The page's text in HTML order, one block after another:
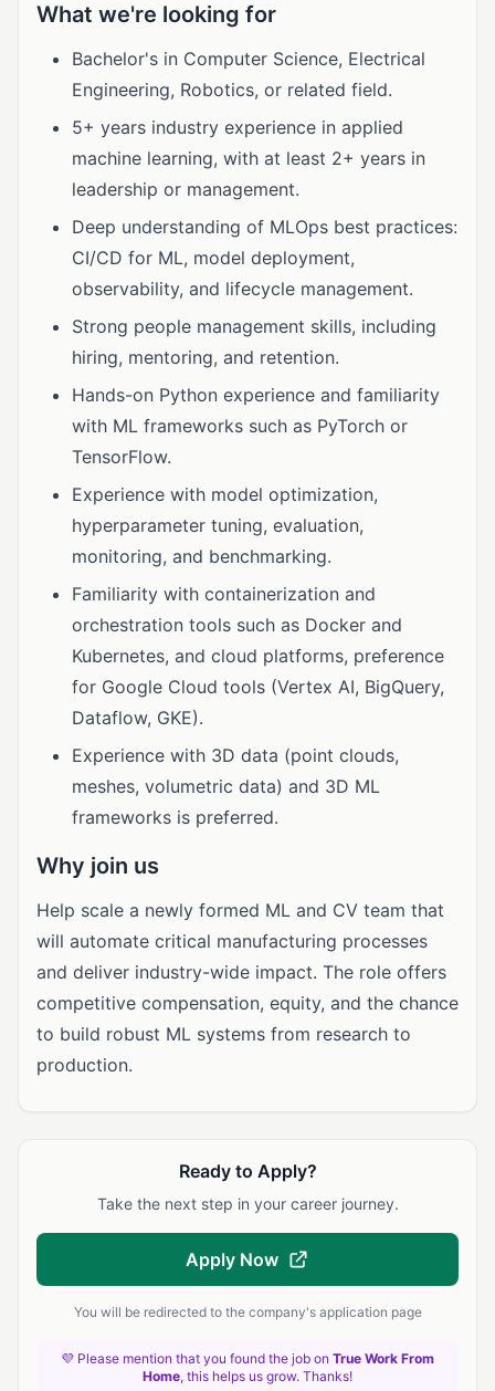
What we're looking for
Bachelor's in Computer Science, Electrical
Engineering, Robotics, or related field.
5+ years industry experience in applied
machine learning, with at least 2+ years in
leadership or management.
Deep understanding of MLOps best practices:
CI/CD for ML, model deployment,
observability, and lifecycle management.
Strong people management skills, including
hiring, mentoring, and retention.
Hands-on Python experience and familiarity
with ML frameworks such as PyTorch or
TensorFlow.
Experience with model optimization,
hyperparameter tuning, evaluation,
monitoring, and benchmarking.
Familiarity with containerization and
orchestration tools such as Docker and
Kubernetes, and cloud platforms, preference
for Google Cloud tools (Vertex AI, BigQuery,
Dataflow, GKE).
Experience with 3D data (point clouds,
meshes, volumetric data) and 3D ML
frameworks is preferred.
Why join us
Help scale a newly formed ML and CV team that
will automate critical manufacturing processes
and deliver industry-wide impact. The role offers
competitive compensation, equity, and the chance
to build robust ML systems from research to
production.
Ready to Apply?
Take the next step in your career journey.
Apply Now
You will be redirected to the company's application page
💜 Please mention that you found the job on True Work From
Home, this helps us grow. Thanks!